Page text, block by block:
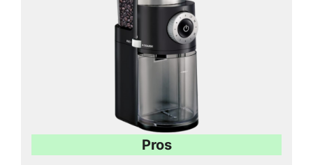
Pros